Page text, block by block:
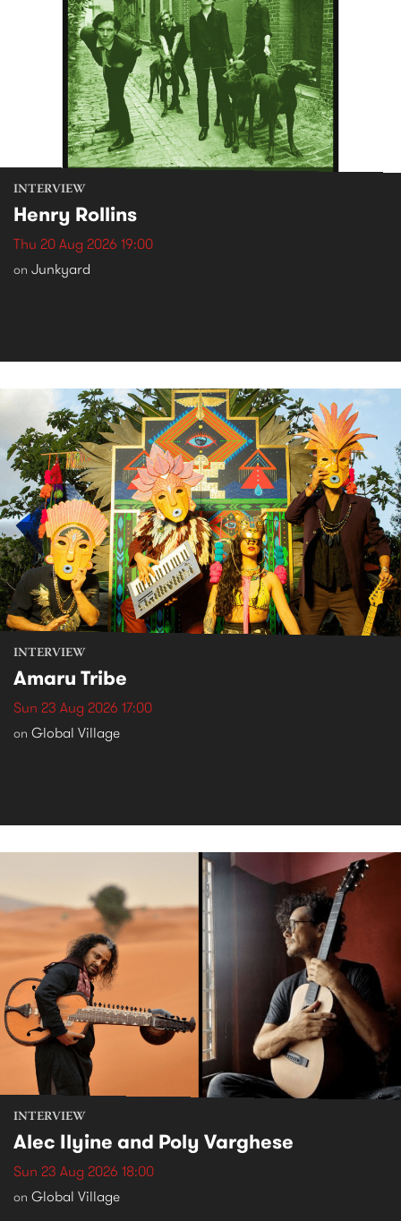
INTERVIEW
Henry Rollins
Thu 20 Aug 2026 19:00
on Junkyard
INTERVIEW
Amaru Tribe
Sun 23 Aug 2026 17:00
on Global Village
INTERVIEW
Alec Ilyine and Poly Varghese
Sun 23 Aug 2026 18:00
on Global Village